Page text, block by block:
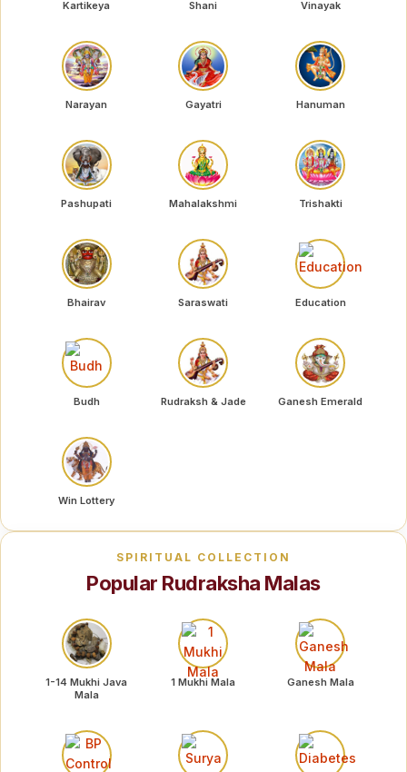
Kartikeya Shani Vinayak
Narayan Gayatri Hanuman
Pashupati Mahalakshmi Trishakti
Bhairav Saraswati Education
Budh Rudraksh & Jade Ganesh Emerald
Win Lottery
SPIRITUAL COLLECTION
Popular Rudraksha Malas
1-14 Mukhi Java
Mala
1 Mukhi Mala Ganesh Mala